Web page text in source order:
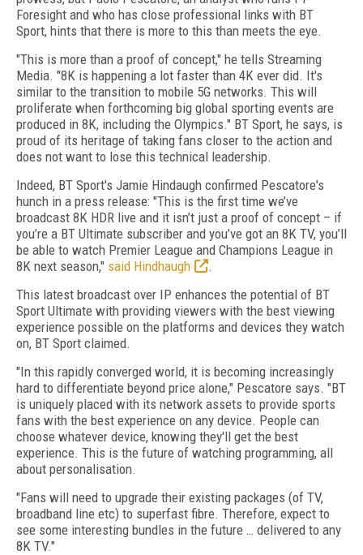
Foresight and who has close professional links with BT
Sport, hints that there is more to this than meets the eye.
"This is more than a proof of concept," he tells Streaming
Media. "8K is happening a lot faster than 4K ever did. It's
similar to the transition to mobile 5G networks. This will
proliferate when forthcoming big global sporting events are
produced in 8K, including the Olympics." BT Sport, he says, is
proud of its heritage of taking fans closer to the action and
does not want to lose this technical leadership.
Indeed, BT Sport's Jamie Hindaugh confirmed Pescatore's
hunch in a press release: "This is the first time we’ve
broadcast 8K HDR live and it isn’t just a proof of concept – if
you’re a BT Ultimate subscriber and you’ve got an 8K TV, you’ll
be able to watch Premier League and Champions League in
8K next season," said Hindhaugh
.
This latest broadcast over IP enhances the potential of BT
Sport Ultimate with providing viewers with the best viewing
experience possible on the platforms and devices they watch
on, BT Sport claimed.
"In this rapidly converged world, it is becoming increasingly
hard to differentiate beyond price alone," Pescatore says. "BT
is uniquely placed with its network assets to provide sports
fans with the best experience on any device. People can
choose whatever device, knowing they'll get the best
experience. This is the future of watching programming, all
about personalisation.
"Fans will need to upgrade their existing packages (of TV,
broadband line etc) to superfast fibre. Therefore, expect to
see some interesting bundles in the future … delivered to any
8K TV."